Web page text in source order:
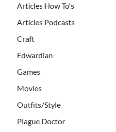
Articles How To's
Articles Podcasts
Craft
Edwardian
Games
Movies
Outfits/Style
Plague Doctor